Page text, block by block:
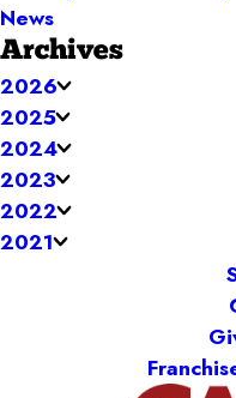
News
Archives
2026
2025
2024
2023
2022
2021